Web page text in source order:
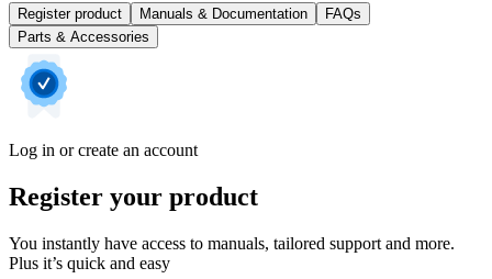
Register product Manuals & Documentation
FAQs
Parts & Accessories
Log in or create an account
Register your product
You instantly have access to manuals, tailored support and more.
Plus it’s quick and easy